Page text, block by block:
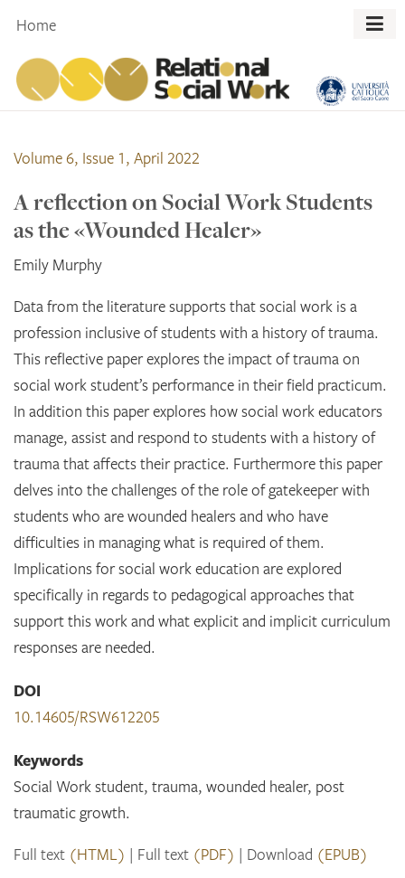
content
Home
Volume 6, Issue 1, April 2022
A reflection on Social Work Students
as the «Wounded Healer»
Emily Murphy
Data from the literature supports that social work is a
profession inclusive of students with a history of trauma.
This reflective paper explores the impact of trauma on
social work student’s performance in their field practicum.
In addition this paper explores how social work educators
manage, assist and respond to students with a history of
trauma that affects their practice. Furthermore this paper
delves into the challenges of the role of gatekeeper with
students who are wounded healers and who have
difficulties in managing what is required of them.
Implications for social work education are explored
specifically in regards to pedagogical approaches that
support this work and what explicit and implicit curriculum
responses are needed.
DOI
10.14605/RSW612205
Keywords
Social Work student, trauma, wounded healer, post
traumatic growth.
Full text (HTML) Full text (PDF) Download (EPUB)